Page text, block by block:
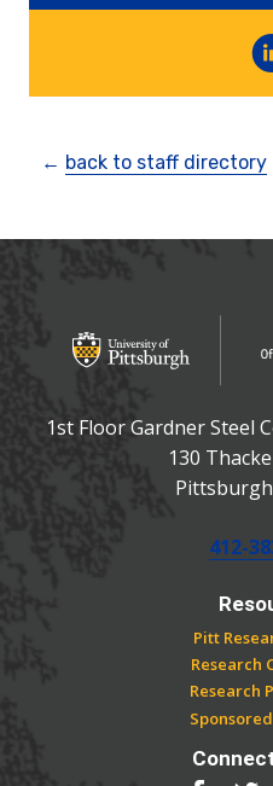
← back to staff directory
Office of Innovation
1st Floor Gardner Steel
130
Pittsburgh
Phone:
412-
Pitt
Research
Research